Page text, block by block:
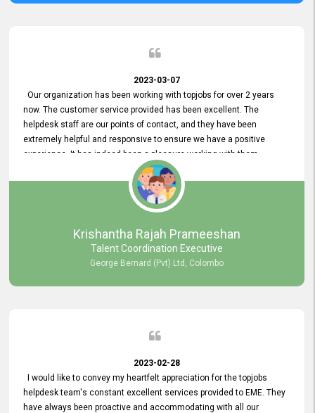
2023-03-07
Our organization has been working with topjobs for over 2 years
now. The customer service provided has been excellent. The
helpdesk staff are our points of contact, and they have been
extremely helpful and responsive to ensure we have a positive
experience. It has indeed been a pleasure working with them.
Krishantha Rajah Prameeshan
Talent Coordination Executive
George Bernard (Pvt) Ltd, Colombo
2023-02-28
I would like to convey my heartfelt appreciation for the topjobs
helpdesk team's constant excellent services provided to EME. They
have always been proactive and accommodating with all our